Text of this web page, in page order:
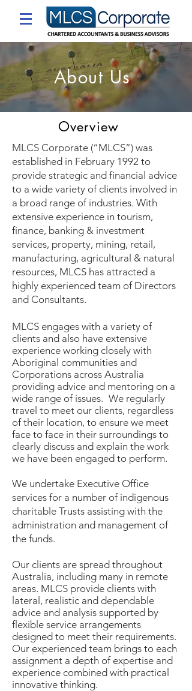
About Us
Overview
​MLCS Corporate (“MLCS”) was
established in February 1992 to
provide strategic and financial advice
to a wide variety of clients involved in
a broad range of industries. With
extensive experience in tourism,
finance, banking & investment
services, property, mining, retail,
manufacturing, agricultural & natural
resources, MLCS has attracted a
highly experienced team of Directors
and Consultants.
MLCS engages with a variety of
clients and also have extensive
experience working closely with
Aboriginal communities and
Corporations across Australia
providing advice and mentoring on a
wide range of issues. We regularly
travel to meet our clients, regardless
of their location, to ensure we meet
face to face in their surroundings to
clearly discuss and explain the work
we have been engaged to perform.
We undertake Executive Office
services for a number of indigenous
charitable Trusts assisting with the
administration and management of
the funds.
Our clients are spread throughout
Australia, including many in remote
areas. MLCS provide clients with
lateral, realistic and dependable
advice and analysis supported by
flexible service arrangements
designed to meet their requirements.
Our experienced team brings to each
assignment a depth of expertise and
experience combined with practical
innovative thinking.